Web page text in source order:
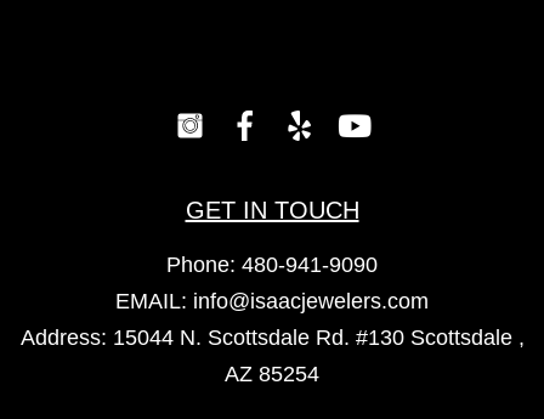
GET IN TOUCH
Phone: 480-941-9090
EMAIL: info@isaacjewelers.com
Address: 15044 N. Scottsdale Rd. #130 Scottsdale ,
AZ 85254